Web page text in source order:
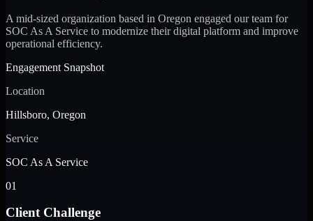
A mid-sized organization based in Oregon engaged our team for
SOC As A Service to modernize their digital platform and improve
operational efficiency.
Engagement Snapshot
Location
Hillsboro, Oregon
Service
SOC As A Service
01
Client Challenge